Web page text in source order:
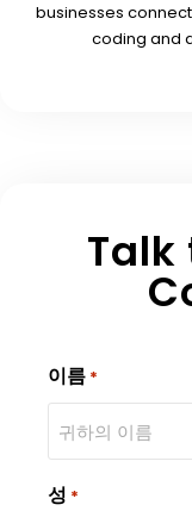
businesses
coding and
Talk
이름 *
성 *